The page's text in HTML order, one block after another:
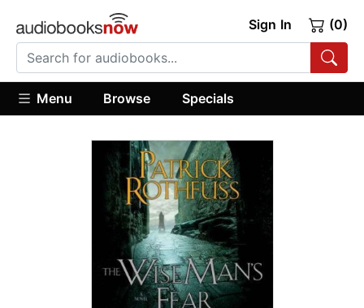
Sign In (0)
Menu Browse Specials